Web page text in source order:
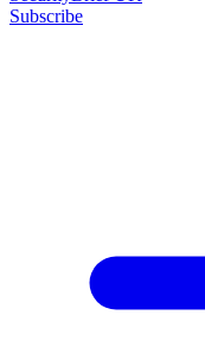
Subscribe